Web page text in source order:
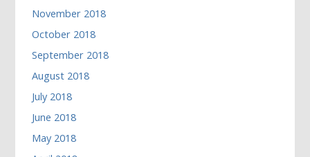
November 2018
October 2018
September 2018
August 2018
July 2018
June 2018
May 2018